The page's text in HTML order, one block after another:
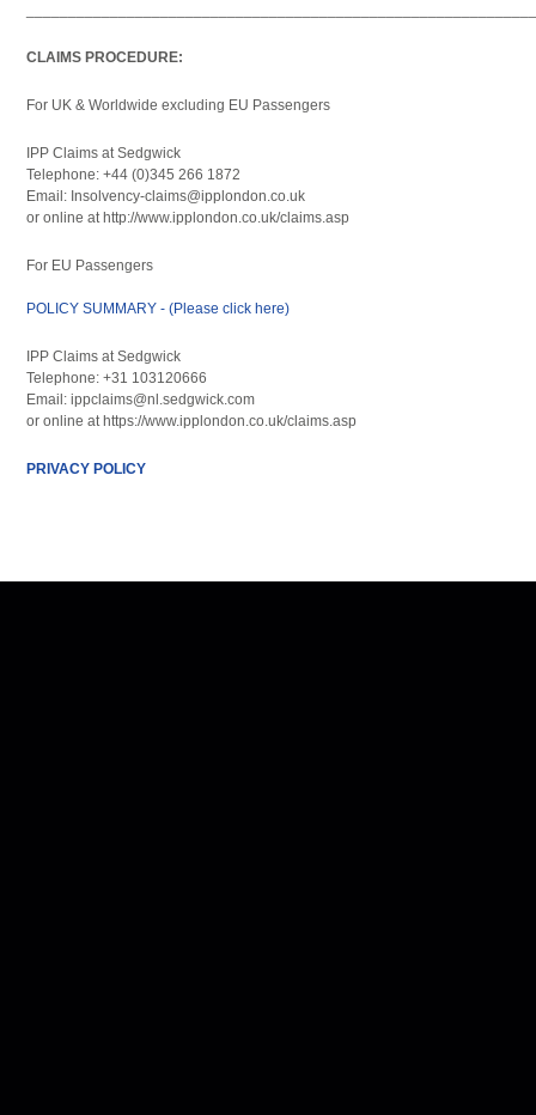
CLAIMS PROCEDURE:
For UK & Worldwide excluding EU Passengers
IPP Claims at Sedgwick
Telephone: +44 (0)345 266 1872
Email: Insolvency-claims@ipplondon.co.uk
or online at http://www.ipplondon.co.uk/claims.asp
For EU Passengers
POLICY SUMMARY - (Please click here)
IPP Claims at Sedgwick
Telephone: +31 103120666
Email: ippclaims@nl.sedgwick.com
or online at https://www.ipplondon.co.uk/claims.asp
PRIVACY POLICY